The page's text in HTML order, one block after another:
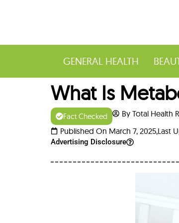
GENERAL HEALTH
What Is
Fact Checked
By Total Health
Published On March 7, 2025,Last
Advertising Disclosure